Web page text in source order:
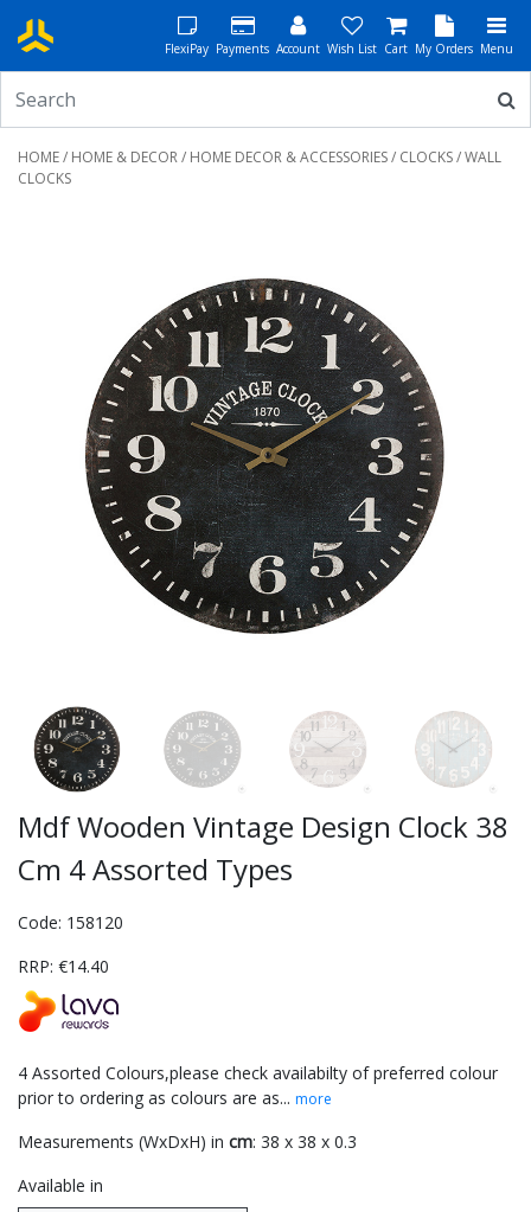
FlexiPay Payments Account Wish List Cart My Orders Menu
HOME/ HOME & DECOR/ HOME DECOR & ACCESSORIES/ CLOCKS/ WALL
CLOCKS
Previous
Mdf Wooden Vintage Design Clock 38
Cm 4 Assorted Types
Code: 158120
RRP: €14.40
4 Assorted Colours,please check availabilty of preferred colour
prior to ordering as colours are as... more
Measurements (WxDxH) in cm: 38 x 38 x 0.3
Available in